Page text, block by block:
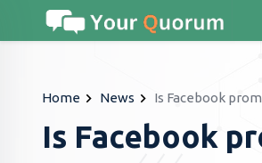
Home News Is Facebook
Is Facebook